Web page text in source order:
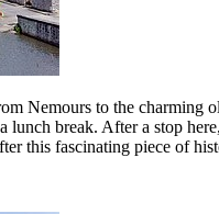
Nemours to the
break. After a stop
this fascinating piece of